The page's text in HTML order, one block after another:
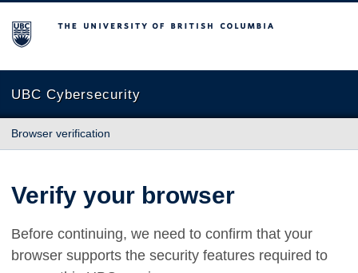
The University of British Columbia
UBC Cybersecurity
Browser verification
Verify your browser
Before continuing, we need to confirm that your
browser supports the security features required to